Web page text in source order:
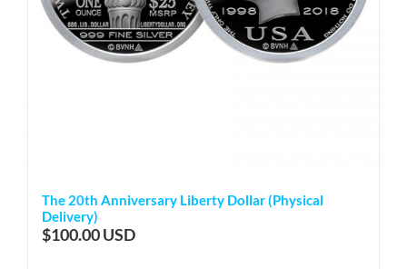
The 20th Anniversary Liberty Dollar (Physical
Delivery)
$100.00